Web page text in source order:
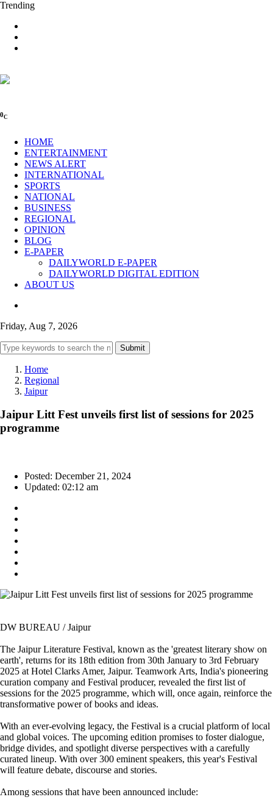
Trending
0C
HOME
ENTERTAINMENT
NEWS ALERT
INTERNATIONAL
SPORTS
NATIONAL
BUSINESS
REGIONAL
OPINION
BLOG
E-PAPER
DAILYWORLD E-PAPER
DAILYWORLD DIGITAL EDITION
ABOUT US
Friday, Aug 7, 2026
Submit
Home
Regional
Jaipur
Jaipur Litt Fest unveils first list of sessions for 2025
programme
Posted: December 21, 2024
Updated: 02:12 am
DW BUREAU / Jaipur
The Jaipur Literature Festival, known as the 'greatest literary show on
earth', returns for its 18th edition from 30th January to 3rd February
2025 at Hotel Clarks Amer, Jaipur. Teamwork Arts, India's pioneering
curation company and Festival producer, revealed the first list of
sessions for the 2025 programme, which will, once again, reinforce the
transformative power of books and ideas.
With an ever-evolving legacy, the Festival is a crucial platform of local
and global voices. The upcoming edition promises to foster dialogue,
bridge divides, and spotlight diverse perspectives with a carefully
curated lineup. With over 300 eminent speakers, this year's Festival
will feature debate, discourse and stories.
Among sessions that have been announced include: